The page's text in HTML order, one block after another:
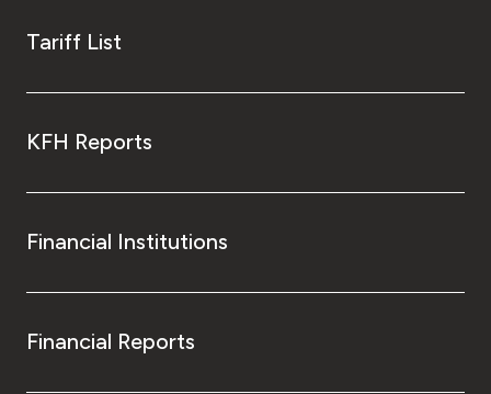
Tariff List
KFH Reports
Financial Institutions
Financial Reports